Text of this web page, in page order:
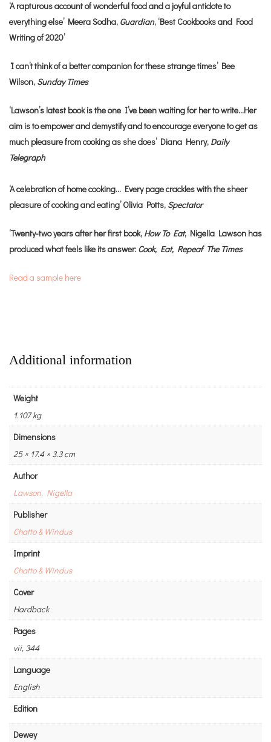
‘A rapturous account of wonderful food and a joyful antidote to
everything else’ Meera Sodha, Guardian, ‘Best Cookbooks and Food
Writing of 2020’
‘I can’t think of a better companion for these strange times’ Bee
Wilson, Sunday Times
‘Lawson’s latest book is the one I’ve been waiting for her to write…Her
aim is to empower and demystify and to encourage everyone to get as
much pleasure from cooking as she does’ Diana Henry, Daily
Telegraph
‘A celebration of home cooking… Every page crackles with the sheer
pleasure of cooking and eating’ Olivia Potts, Spectator
‘Twenty-two years after her first book, How To Eat, Nigella Lawson has
produced what feels like its answer: Cook, Eat, Repeat‘ The Times
Read a sample here
Additional information
Weight
1.107 kg
Dimensions
25 × 17.4 × 3.3 cm
Author
Lawson, Nigella
Publisher
Chatto & Windus
Imprint
Chatto & Windus
Cover
Hardback
Pages
vii, 344
Language
English
Edition
Dewey